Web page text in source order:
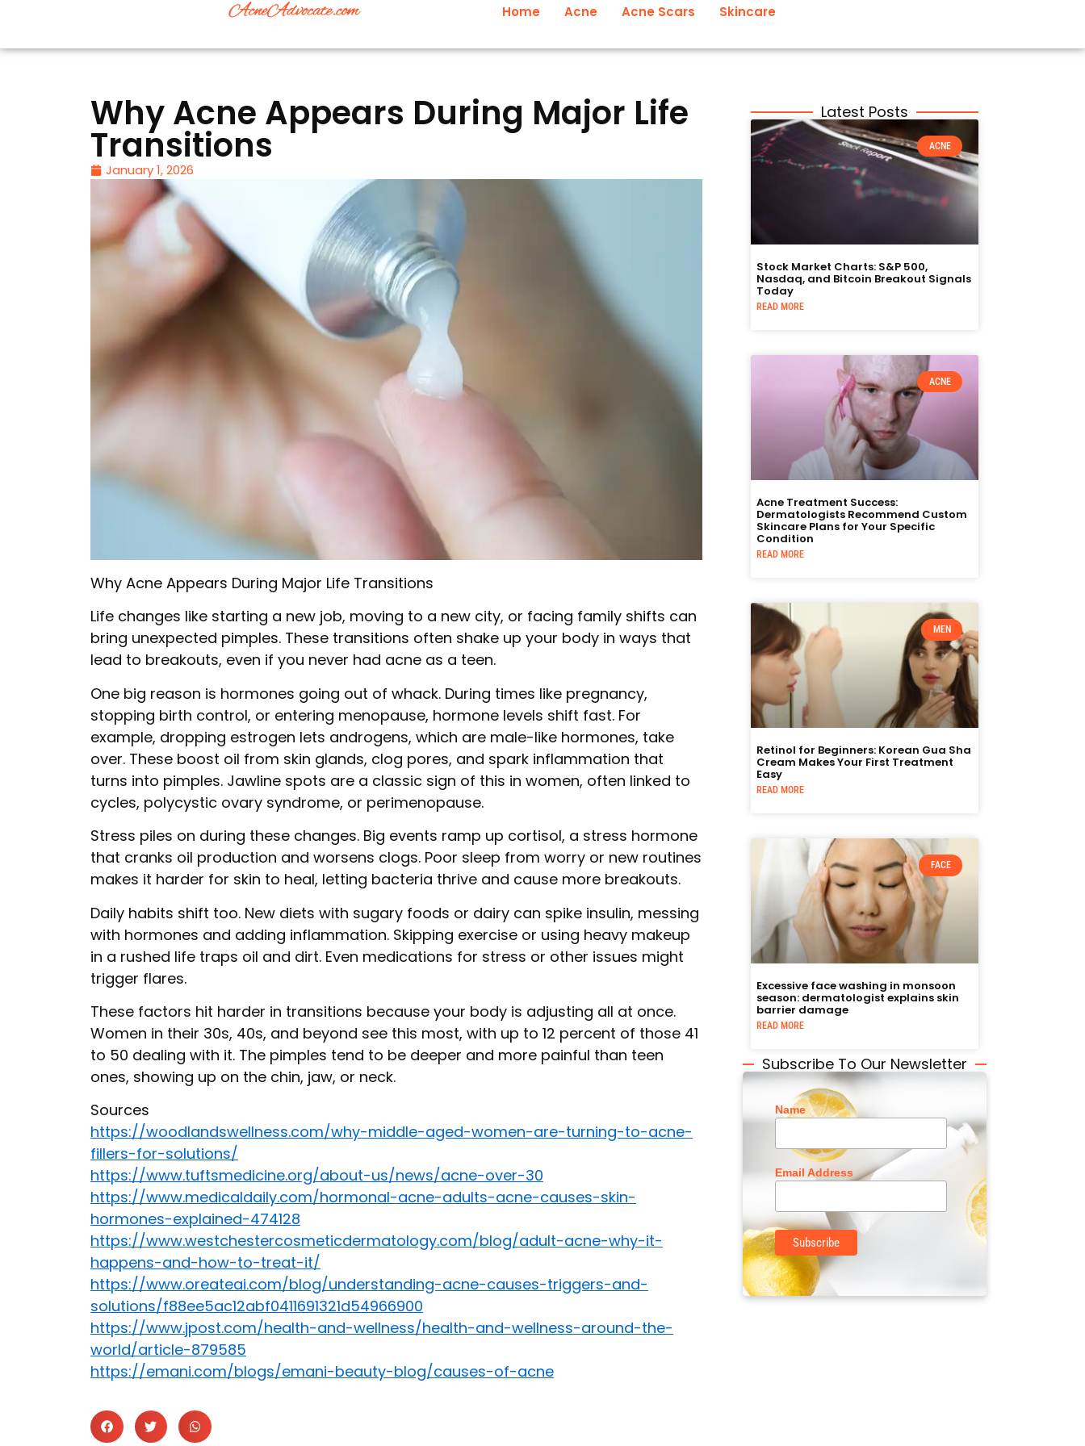
Home Acne Acne Scars Skincare
Why Acne Appears During Major Life
Transitions
January 1, 2026
Why Acne Appears During Major Life Transitions
Life changes like starting a new job, moving to a new city, or facing family shifts can
bring unexpected pimples. These transitions often shake up your body in ways that
lead to breakouts, even if you never had acne as a teen.
One big reason is hormones going out of whack. During times like pregnancy,
stopping birth control, or entering menopause, hormone levels shift fast. For
example, dropping estrogen lets androgens, which are male-like hormones, take
over. These boost oil from skin glands, clog pores, and spark inflammation that
turns into pimples. Jawline spots are a classic sign of this in women, often linked to
cycles, polycystic ovary syndrome, or perimenopause.
Stress piles on during these changes. Big events ramp up cortisol, a stress hormone
that cranks oil production and worsens clogs. Poor sleep from worry or new routines
makes it harder for skin to heal, letting bacteria thrive and cause more breakouts.
Daily habits shift too. New diets with sugary foods or dairy can spike insulin, messing
with hormones and adding inflammation. Skipping exercise or using heavy makeup
in a rushed life traps oil and dirt. Even medications for stress or other issues might
trigger flares.
These factors hit harder in transitions because your body is adjusting all at once.
Women in their 30s, 40s, and beyond see this most, with up to 12 percent of those 41
to 50 dealing with it. The pimples tend to be deeper and more painful than teen
ones, showing up on the chin, jaw, or neck.
Sources
https://woodlandswellness.com/why-middle-aged-women-are-turning-to-acne-
fillers-for-solutions/
https://www.tuftsmedicine.org/about-us/news/acne-over-30
https://www.medicaldaily.com/hormonal-acne-adults-acne-causes-skin-
hormones-explained-474128
https://www.westchestercosmeticdermatology.com/blog/adult-acne-why-it-
happens-and-how-to-treat-it/
https://www.oreateai.com/blog/understanding-acne-causes-triggers-and-
solutions/f88ee5ac12abf0411691321d54966900
https://www.jpost.com/health-and-wellness/health-and-wellness-around-the-
world/article-879585
https://emani.com/blogs/emani-beauty-blog/causes-of-acne
Latest Posts
ACNE
Stock Market Charts: S&P 500,
Nasdaq, and Bitcoin Breakout Signals
Today
READ MORE
ACNE
Acne Treatment Success:
Dermatologists Recommend Custom
Skincare Plans for Your Specific
Condition
READ MORE
MEN
Retinol for Beginners: Korean Gua Sha
Cream Makes Your First Treatment
Easy
READ MORE
FACE
Excessive face washing in monsoon
season: dermatologist explains skin
barrier damage
READ MORE
Subscribe To Our Newsletter
Name
Email Address